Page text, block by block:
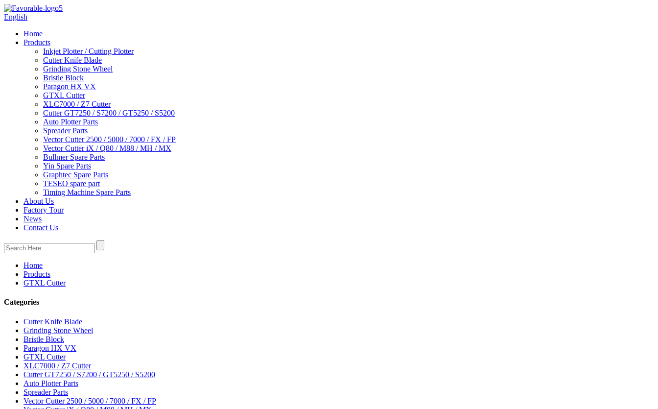
English
Home
Products
Inkjet Plotter / Cutting Plotter
Cutter Knife Blade
Grinding Stone Wheel
Bristle Block
Paragon HX VX
GTXL Cutter
XLC7000 / Z7 Cutter
Cutter GT7250 / S7200 / GT5250 / S5200
Auto Plotter Parts
Spreader Parts
Vector Cutter 2500 / 5000 / 7000 / FX / FP
Vector Cutter iX / Q80 / M88 / MH / MX
Bullmer Spare Parts
Yin Spare Parts
Graphtec Spare Parts
TESEO spare part
Timing Machine Spare Parts
About Us
Factory Tour
News
Contact Us
Home
Products
GTXL Cutter
Categories
Cutter Knife Blade
Grinding Stone Wheel
Bristle Block
Paragon HX VX
GTXL Cutter
XLC7000 / Z7 Cutter
Cutter GT7250 / S7200 / GT5250 / S5200
Auto Plotter Parts
Spreader Parts
Vector Cutter 2500 / 5000 / 7000 / FX / FP